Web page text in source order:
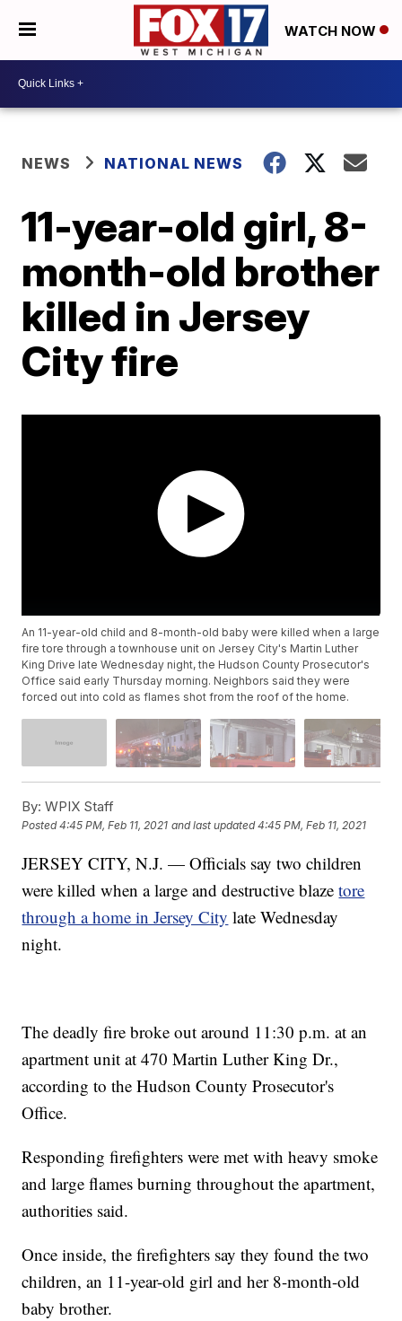
WATCH NOW
NEWS NATIONAL NEWS
11-year-old girl, 8-
month-old brother
killed in Jersey
City fire
An 11-year-old child and 8-month-old baby were killed when a large
fire tore through a townhouse unit on Jersey City's Martin Luther
King Drive late Wednesday night, the Hudson County Prosecutor's
Office said early Thursday morning. Neighbors said they were
forced out into cold as flames shot from the roof of the home.
By: WPIX Staff
Posted4:45 PM, Feb 11, 2021 and last updated 4:45 PM, Feb 11, 2021
JERSEY CITY, N.J. — Officials say two children
were killed when a large and destructive blazetore
through a home in Jersey City late Wednesday
night.
The deadly fire broke out around 11:30 p.m. at an
apartment unit at 470 Martin Luther King Dr.,
according to the Hudson County Prosecutor's
Office.
Responding firefighters were met with heavy smoke
and large flames burning throughout the apartment,
authorities said.
Once inside, the firefighters say they found the two
children, an 11-year-old girl and her 8-month-old
baby brother.